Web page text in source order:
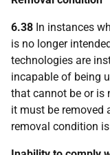
6.38 In instances
is no longer
technologies are
incapable of being
that cannot be or is
it must be removed
removal condition